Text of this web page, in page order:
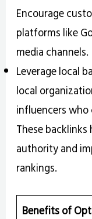
Encourage
platforms like
media channels.
Leverage local
local
influencers
These backlinks
authority and
rankings.
Benefits of